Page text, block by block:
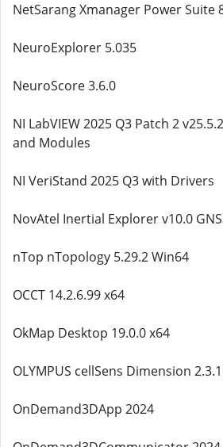
NetSarang Xmanager Power Suite
NeuroExplorer 5.035
NeuroScore 3.6.0
NI LabVIEW 2025 Q3 Patch 2
and Modules
NI VeriStand 2025 Q3 with Drivers
NovAtel Inertial Explorer v10.0
nTop nTopology 5.29.2 Win64
OCCT 14.2.6.99 x64
OkMap Desktop 19.0.0 x64
OLYMPUS cellSens Dimension
OnDemand3DApp 2024